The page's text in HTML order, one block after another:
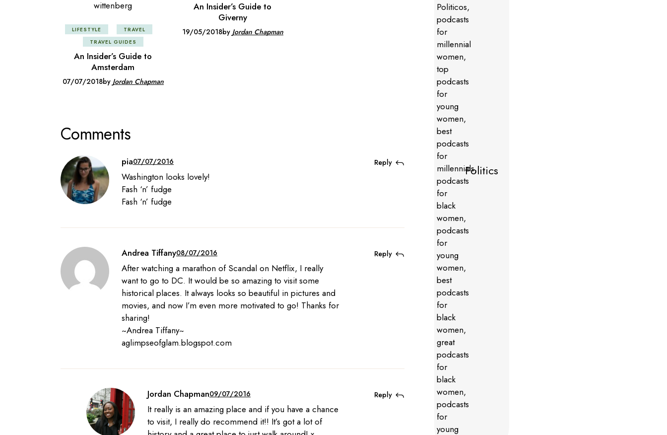
LIFESTYLE
TRAVEL
TRAVEL GUIDES
An Insider’s Guide to
Amsterdam
07/07/2018by Jordan Chapman
An Insider’s Guide to
Giverny
19/05/2018by Jordan Chapman
Comments
pia07/07/2016
Washington looks lovely!
Fash ‘n’ fudge
Fash ‘n’ fudge
Reply
Andrea Tiffany08/07/2016
After watching a marathon of Scandal on Netflix, I really
want to go to DC. It would be so amazing to visit some
historical places. It always looks so beautiful in pictures and
movies, and now I’m even more motivated to go! Thanks for
sharing!
~Andrea Tiffany~
aglimpseofglam.blogspot.com
Reply
Jordan Chapman09/07/2016
It really is an amazing place and if you have a chance
to visit, I really do recommend it!! It’s got a lot of
Reply
Politics